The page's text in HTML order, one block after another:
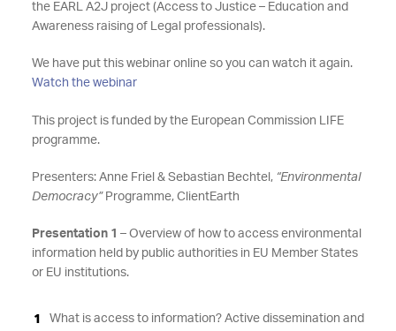
the EARL A2J project (Access to Justice – Education and
Awareness raising of Legal professionals).
We have put this webinar online so you can watch it again.
Watch the webinar
This project is funded by the European Commission LIFE
programme.
Presenters: Anne Friel & Sebastian Bechtel, “Environmental
Democracy” Programme, ClientEarth
Presentation 1 – Overview of how to access environmental
information held by public authorities in EU Member States
or EU institutions.
What is access to information? Active dissemination and